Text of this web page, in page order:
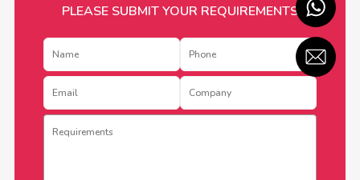
PLEASE SUBMIT YOUR REQUIREMENTS